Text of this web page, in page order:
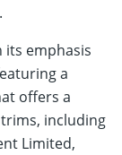
its emphasis
a
offers a
including
Limited,